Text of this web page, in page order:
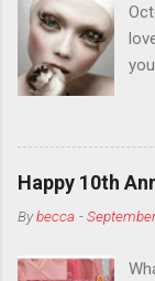
Happy 10th
Bybecca -